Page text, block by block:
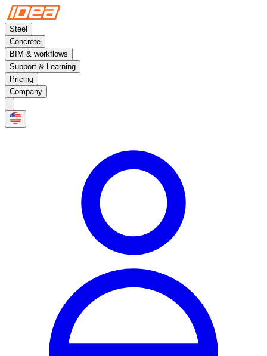
Steel
Concrete
BIM & workflows
Support & Learning
Pricing
Company